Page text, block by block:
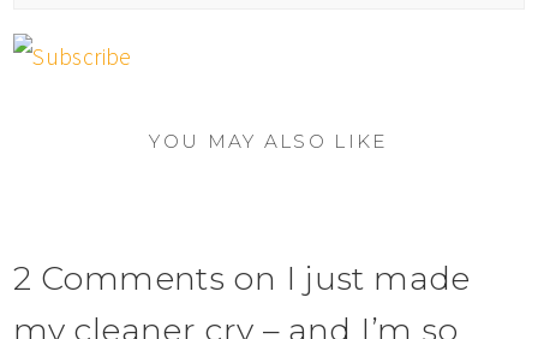
YOU MAY ALSO LIKE
2 Comments on I just made
my cleaner cry – and I’m so